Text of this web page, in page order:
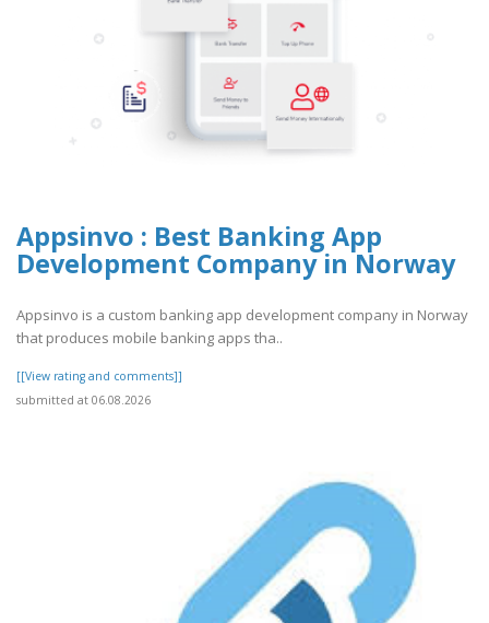
Appsinvo : Best Banking App
Development Company in Norway
Appsinvo is a custom banking app development company in Norway
that produces mobile banking apps tha..
[[View rating and comments]]
submitted at 06.08.2026